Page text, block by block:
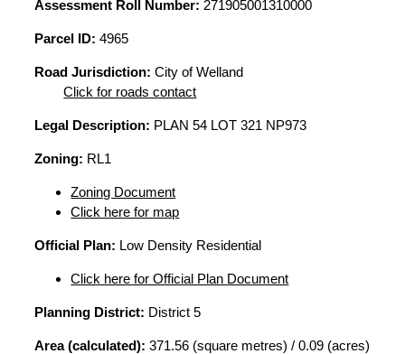
Assessment Roll Number: 271905001310000
Parcel ID: 4965
Road Jurisdiction: City of Welland
Click for roads contact
Legal Description: PLAN 54 LOT 321 NP973
Zoning: RL1
Zoning Document
Click here for map
Official Plan: Low Density Residential
Click here for Official Plan Document
Planning District: District 5
Area (calculated): 371.56 (square metres) / 0.09 (acres)